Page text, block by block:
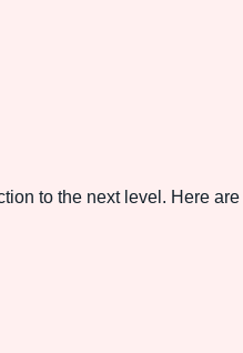
to the next level. Here